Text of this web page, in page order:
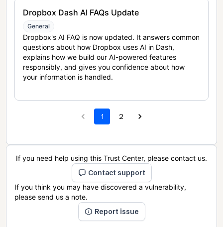
Dropbox Dash AI FAQs Update
General
Dropbox's AI FAQ is now updated. It answers common
questions about how Dropbox uses AI in Dash,
explains how we build our AI-powered features
responsibly, and gives you confidence about how
your information is handled.
1 2
If you need help using this Trust Center, please contact us.
Contact support
If you think you may have discovered a vulnerability,
please send us a note.
Report issue